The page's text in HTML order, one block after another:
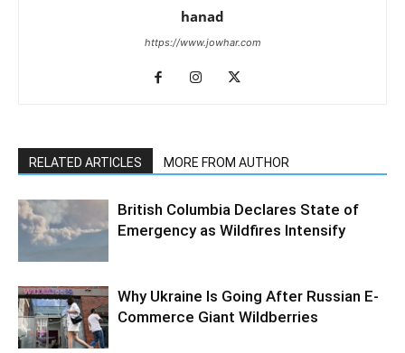
hanad
https://www.jowhar.com
RELATED ARTICLES MORE FROM AUTHOR
British Columbia Declares State of
Emergency as Wildfires Intensify
Why Ukraine Is Going After Russian E-
Commerce Giant Wildberries